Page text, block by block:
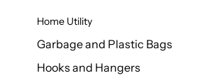
Home Utility
Garbage and Plastic Bags
Hooks and Hangers